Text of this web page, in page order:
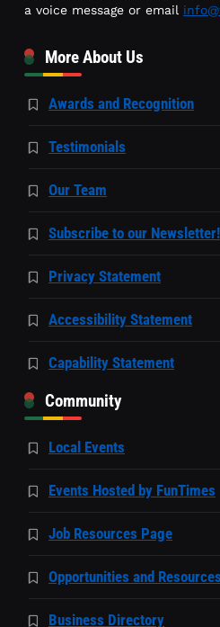
a voice message or email
More About Us
Awards and Recognition
Testimonials
Our Team
Subscribe to our Newsletter!
Privacy Statement
Accessibility Statement
Capability Statement
Community
Local Events
Events Hosted by FunTimes
Job Resources Page
Opportunities and Resources
Business Directory